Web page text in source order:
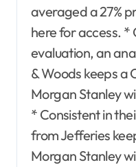
averaged a 27%
here for access. *
evaluation, an
& Woods keeps
Morgan Stanley
* Consistent in
from Jefferies
Morgan Stanley